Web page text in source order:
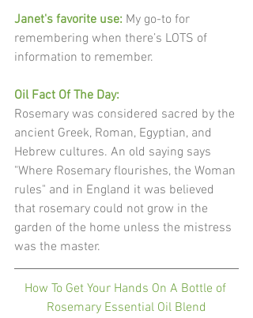
Janet's favorite use: My go-to for
remembering when there’s LOTS of
information to remember.
Oil Fact Of The Day:
Rosemary was considered sacred by the
ancient Greek, Roman, Egyptian, and
Hebrew cultures. An old saying says
"Where Rosemary flourishes, the Woman
rules" and in England it was believed
that rosemary could not grow in the
garden of the home unless the mistress
was the master.
How To Get Your Hands On A Bottle of
Rosemary Essential Oil Blend